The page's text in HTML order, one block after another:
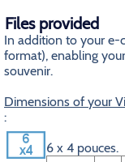
Files provided
In addition to your e-
format), enabling
souvenir.
Dimensions of your
:
6 x 4 pouces.